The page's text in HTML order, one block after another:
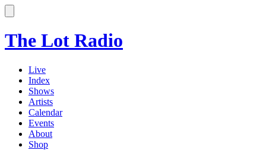
The Lot Radio
Live
Index
Shows
Artists
Calendar
Events
About
Shop